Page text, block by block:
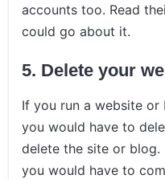
accounts too. Read
could go about it.
5. Delete your
If you run a website
you would have to
delete the site or
you would have to